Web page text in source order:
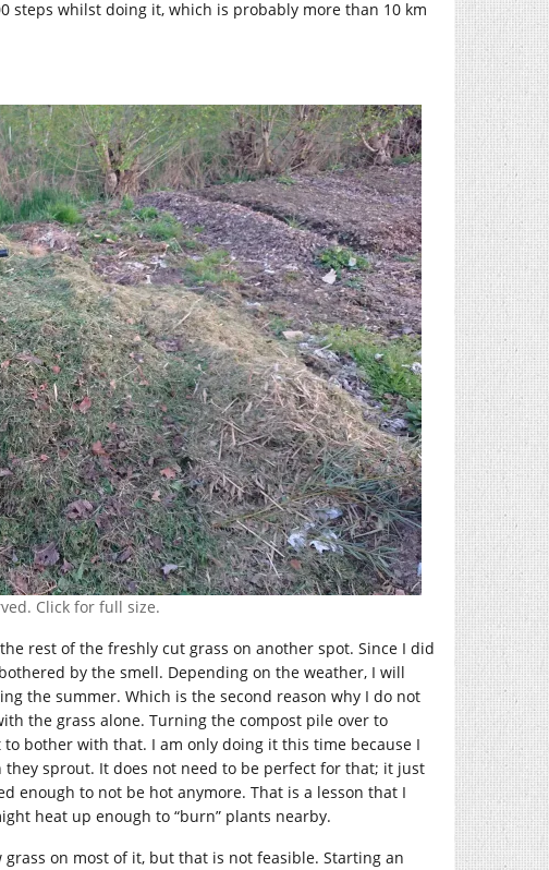
steps whilst doing it, which is probably more than 10 km
Click for full size.
rest of the freshly cut grass on another spot. Since I did
by the smell. Depending on the weather, I will
the summer. Which is the second reason why I do not
the grass alone. Turning the compost pile over to
bother with that. I am only doing it this time because I
sprout. It does not need to be perfect for that; it just
enough to not be hot anymore. That is a lesson that I
heat up enough to “burn” plants nearby.
on most of it, but that is not feasible. Starting an